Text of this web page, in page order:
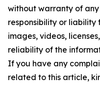
without warranty of
responsibility or
images, videos,
reliability of the
If you have any
related to this article,